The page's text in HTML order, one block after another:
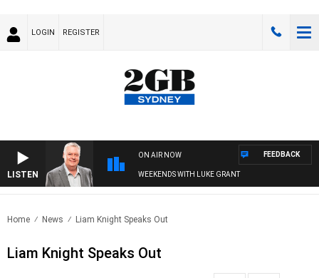
LOGIN REGISTER
LISTEN
ON AIR NOW
WEEKENDS WITH LUKE GRANT
FEEDBACK
Home News Liam Knight Speaks Out
Liam Knight Speaks Out